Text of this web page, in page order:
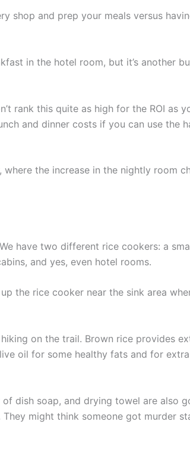
shop and prep your meals versus
in the hotel room, but it’s another
rank this quite as high for the ROI as
and dinner costs if you can use the
the increase in the nightly room
have two different rice cookers: a
and yes, even hotel rooms.
the rice cooker near the sink area
on the trail. Brown rice provides
oil for some healthy fats and for
dish soap, and drying towel are also
might think someone got murder